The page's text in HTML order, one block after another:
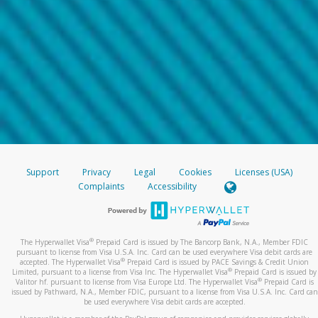
Support Privacy Legal Cookies
Licenses (USA)
Complaints
Accessibility
The Hyperwallet Visa® Prepaid Card is issued by The Bancorp Bank, N.A., Member FDIC
pursuant to license from Visa U.S.A. Inc. Card can be used everywhere Visa debit cards are
accepted. The Hyperwallet Visa® Prepaid Card is issued by PACE Savings & Credit Union
Limited, pursuant to a license from Visa Inc. The Hyperwallet Visa® Prepaid Card is issued by
Valitor hf. pursuant to license from Visa Europe Ltd. The Hyperwallet Visa®Prepaid Card is
issued by Pathward, N.A., Member FDIC, pursuant to a license from Visa U.S.A. Inc. Card can
be used everywhere Visa debit cards are accepted.